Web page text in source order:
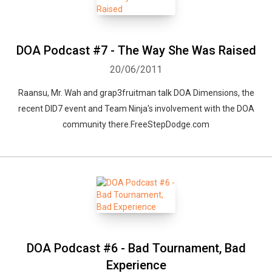
DOA Podcast #7 - The Way She Was Raised
20/06/2011
Raansu, Mr. Wah and grap3fruitman talk DOA Dimensions, the
recent DID7 event and Team Ninja's involvement with the DOA
community there.FreeStepDodge.com
DOA Podcast #6 - Bad Tournament, Bad
Experience